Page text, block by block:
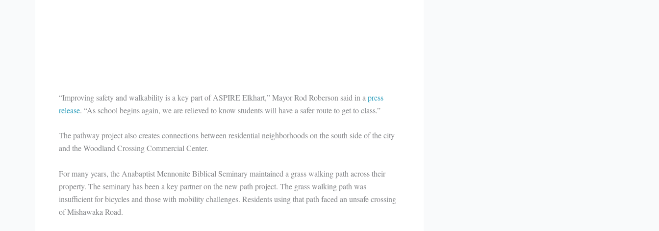
“Improving safety and walkability is a key part of ASPIRE Elkhart,” Mayor Rod Roberson said in a press
release. “As school begins again, we are relieved to know students will have a safer route to get to class.”
The pathway project also creates connections between residential neighborhoods on the south side of the city
and the Woodland Crossing Commercial Center.
For many years, the Anabaptist Mennonite Biblical Seminary maintained a grass walking path across their
property. The seminary has been a key partner on the new path project. The grass walking path was
insufficient for bicycles and those with mobility challenges. Residents using that path faced an unsafe crossing
of Mishawaka Road.